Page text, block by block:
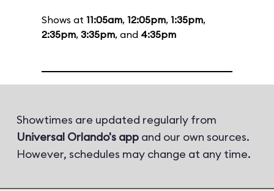
Shows at 11:05am, 12:05pm, 1:35pm,
2:35pm, 3:35pm, and 4:35pm
Showtimes are updated regularly from
Universal Orlando's app and our own sources.
However, schedules may change at any time.